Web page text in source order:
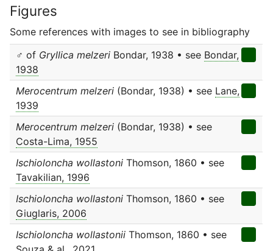
Figures
Some references with images to see in bibliography
♂ of Gryllica melzeri Bondar, 1938 • see Bondar,
1938
Merocentrum melzeri (Bondar, 1938) • see Lane,
1939
Merocentrum melzeri (Bondar, 1938) • see
Costa-Lima, 1955
Ischioloncha wollastoni Thomson, 1860 • see
Tavakilian, 1996
Ischioloncha wollastoni Thomson, 1860 • see
Giuglaris, 2006
Ischioloncha wollastonii Thomson, 1860 • see